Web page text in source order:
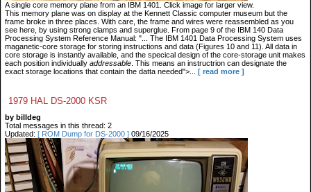
A single core memory plane from an IBM 1401. Click image for larger view.
This memory plane was on display at the Kennett Classic computer museum but the
frame broke in three places. With care, the frame and wires were reassembled as you
see here, by using strong clamps and superglue. From page 9 of the IBM 140 Data
Processing System Reference Manual: "... The IBM 1401 Data Processing System uses
maganetic-core storage for storing instructions and data (Figures 10 and 11). All data in
core storage is instantly available, and the specical design of the core-storage unit makes
each position individually addressable . This means an instructrion can designate the
exact storage locations that contain the datta needed">...
[ read more ]
1979 HAL DS-2000 KSR
by billdeg
Total messages in this thread: 2
Updated: [ ROM Dump for DS-2000 ] 09/16/2025